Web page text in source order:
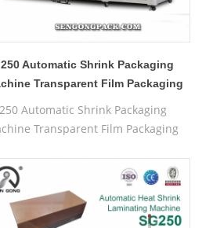
Automatic Shrink Packaging
Transparent Film Packaging
Automatic Shrink Packaging
Transparent Film Packaging